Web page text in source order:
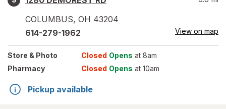
COLUMBUS, OH 43204
614-279-1962 View on map
Store & Photo Closed Opens at 8am
Pharmacy
Closed Opens at 10am
Pickup available